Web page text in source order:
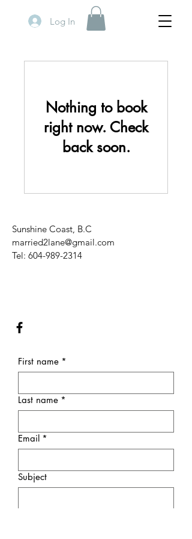
Log In
Nothing to book
right now. Check
back soon.
Sunshine Coast, B.C
married2lane@gmail.com
Tel: 604-989-2314
First name *
Last name *
Email *
Subject